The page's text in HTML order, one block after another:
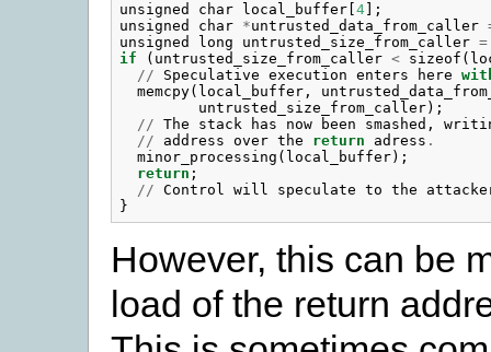
unsigned char local_buffer[ 4];
unsigned
char *untrusted_data_from_caller
unsigned
long untrusted_size_from_caller =
if
( untrusted_size_from_caller < sizeof (
//
Speculative execution enters here
memcpy( local_buffer,
untrusted_size_from_caller);
// The stack has now been smashed ,
//
address over the return adress .
minor_processing ( local_buffer);
return ;
// Control will speculate to the
}
However, this can be
load of the return